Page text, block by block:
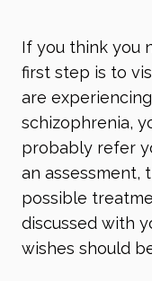
If you think you
first step is to
are
schizophrenia,
probably refer
an assessment,
possible
discussed with
wishes should